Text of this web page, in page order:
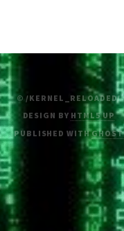
© /KERNEL_RELOADED/
DESIGN BY HTML5 UP
PUBLISHED WITHGHOST